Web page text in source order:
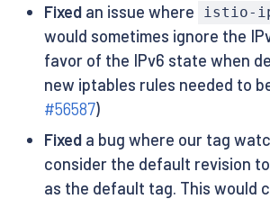
Fixedan issue where istio-
would sometimes ignore the
favor of the IPv6 state when
new iptables rules needed to
#56587)
Fixeda bug where our tag
consider the default revision
as the default tag. This would